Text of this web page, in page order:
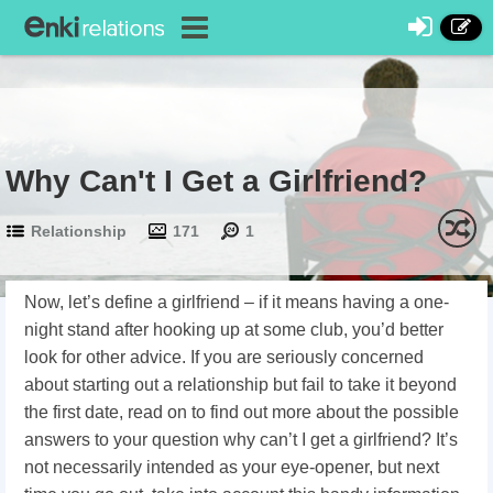
Why Can't I Get a Girlfriend?
Relationship 171 1
Now, let’s define a girlfriend – if it means having a one-
night stand after hooking up at some club, you’d better
look for other advice. If you are seriously concerned
about starting out a relationship but fail to take it beyond
the first date, read on to find out more about the possible
answers to your question why can’t I get a girlfriend? It’s
not necessarily intended as your eye-opener, but next